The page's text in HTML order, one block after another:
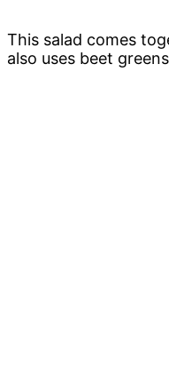
This salad comes
also uses beet